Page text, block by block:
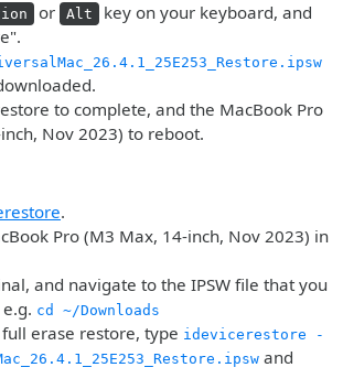
or Alt
key on your keyboard, and
to complete, and the MacBook Pro
Nov 2023) to reboot.
.
Pro (M3 Max, 14-inch, Nov 2023) in
and navigate to the IPSW file that you
cd ~/Downloads
erase restore, type idevicerestore -
and